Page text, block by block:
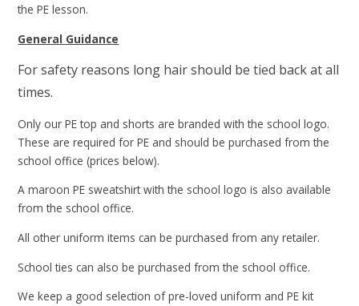
the PE lesson.
General Guidance
For safety reasons long hair should be tied back at all
times.
Only our PE top and shorts are branded with the school logo.
These are required for PE and should be purchased from the
school office (prices below).
A maroon PE sweatshirt with the school logo is also available
from the school office.
All other uniform items can be purchased from any retailer.
School ties can also be purchased from the school office.
We keep a good selection of pre-loved uniform and PE kit